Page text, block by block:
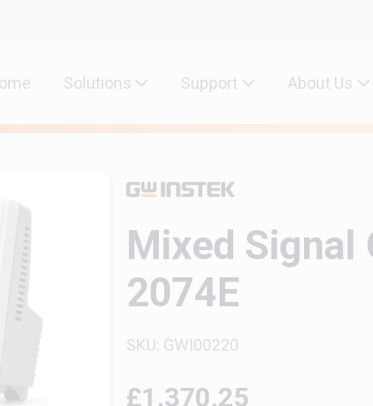
Solutions Support About Us
Mixed Signal
2074E
SKU: GWI00220
£1,370.25